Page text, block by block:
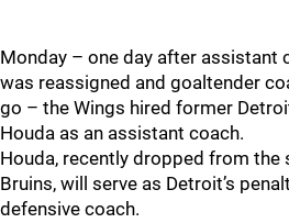
Monday – one day after assistant
was reassigned and goaltender
go – the Wings hired former
Houda as an assistant coach.
Houda, recently dropped from
Bruins, will serve as Detroit’s
defensive coach.